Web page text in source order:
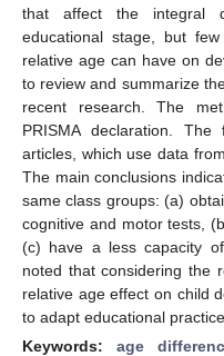
that affect the integral
educational stage, but
relative age can have on
to review and summarize
recent research. The
PRISMA declaration.
articles, which use data
The main conclusions
same class groups: (a)
cognitive and motor tests,
(c) have a less capacity
noted that considering the
relative age effect on child
to adapt educational
Keywords: age